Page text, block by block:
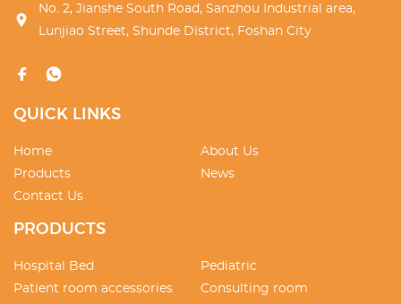
No. 2, Jianshe South Road, Sanzhou Industrial area,
Lunjiao Street, Shunde District, Foshan City
QUICK LINKS
Home
About Us
Products
News
Contact Us
PRODUCTS
Hospital Bed
Pediatric
Patient room accessories
Consulting room